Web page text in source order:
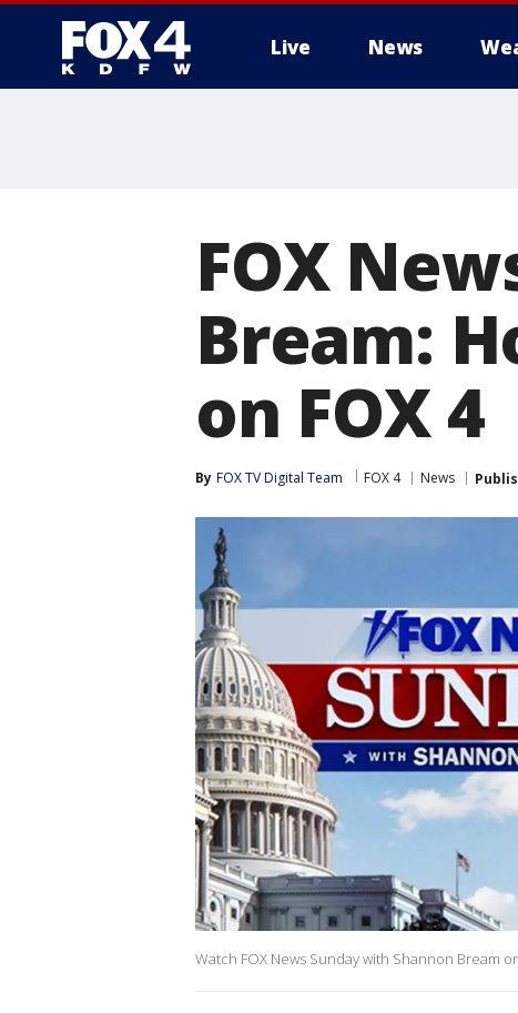
Live News
FOX
Bream:
on FOX 4
By FOX TV Digital Team FOX 4 News
Watch FOX News Sunday with Shannon Bream